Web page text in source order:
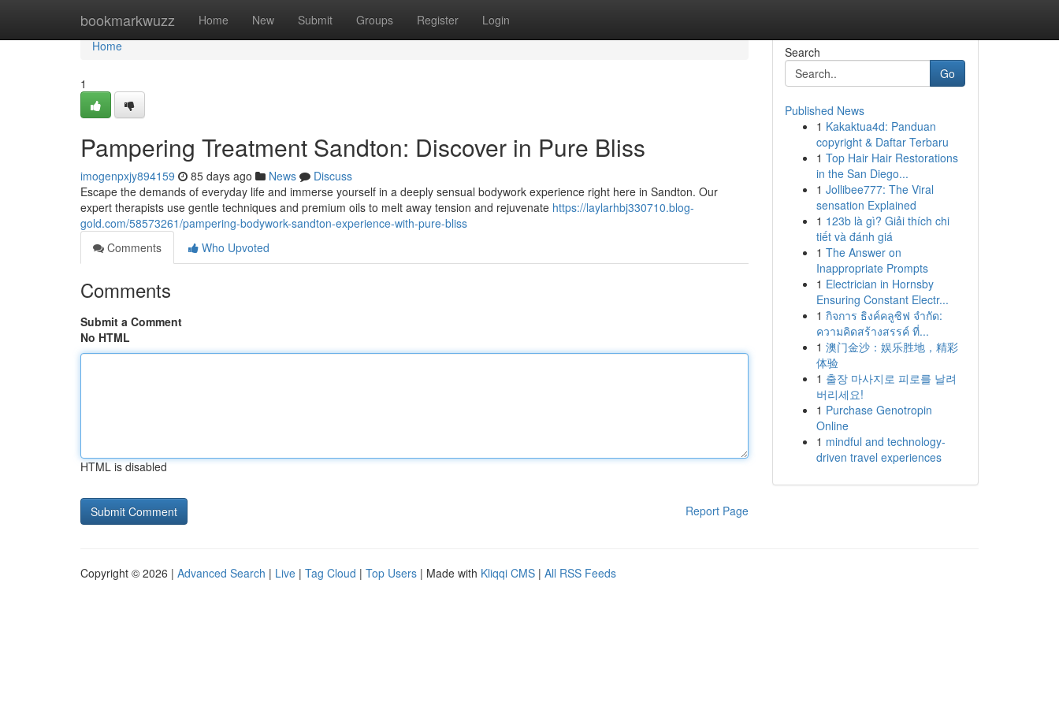
bookmarkwuzz Home New Submit Groups Register Login
Home
Home
1
Pampering Treatment Sandton: Discover in Pure Bliss
imogenpxjy894159 85 days ago News
Discuss
Escape the demands of everyday life and immerse yourself in a deeply sensual bodywork experience right here in Sandton. Our
expert therapists use gentle techniques and premium oils to melt away tension and rejuvenate https://laylarhbj330710.blog-
gold.com/58573261/pampering-bodywork-sandton-experience-with-pure-bliss
Comments
Who Upvoted
Comments
Submit a Comment
No HTML
HTML is disabled
Report Page
Search
Go
Published News
1 Kakaktua4d: Panduan
copyright & Daftar Terbaru
1 Top Hair Hair Restorations
in the San Diego...
1 Jollibee777: The Viral
sensation Explained
1 123b là gì? Giải thích chi
tiết và đánh giá
1 The Answer on
Inappropriate Prompts
1 Electrician in Hornsby
Ensuring Constant Electr...
1 กิจการ ธิงค์คลูซิฟ จำกัด:
ความคิดสร้างสรรค์ ที่...
1 澳门金沙：娱乐胜地，精彩
体验
1 출장 마사지로 피로를 날려
버리세요!
1 Purchase Genotropin
Online
1 mindful and technology-
driven travel experiences
Copyright © 2026 | Advanced Search | Live | Tag Cloud | Top Users | Made with Kliqqi CMS | All RSS Feeds